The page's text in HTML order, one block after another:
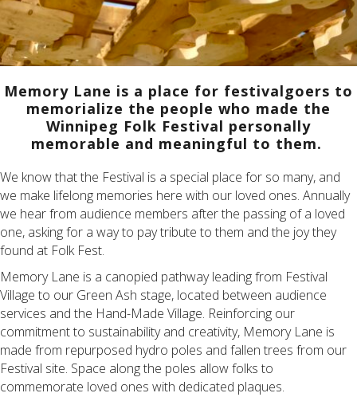
Memory Lane is a place for festivalgoers to
memorialize the people who made the
Winnipeg Folk Festival personally
memorable and meaningful to them.
We know that the Festival is a special place for so many, and
we make lifelong memories here with our loved ones. Annually
we hear from audience members after the passing of a loved
one, asking for a way to pay tribute to them and the joy they
found at Folk Fest.
Memory Lane is a canopied pathway leading from Festival
Village to our Green Ash stage, located between audience
services and the Hand-Made Village. Reinforcing our
commitment to sustainability and creativity, Memory Lane is
made from repurposed hydro poles and fallen trees from our
Festival site. Space along the poles allow folks to
commemorate loved ones with dedicated plaques.